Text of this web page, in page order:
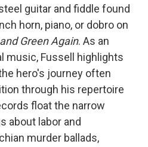
guitar and fiddle found
horn, piano, or dobro on
Green Again. As an
music, Fussell highlights
hero's journey often
through his repertoire
float the narrow
about labor and
murder ballads,